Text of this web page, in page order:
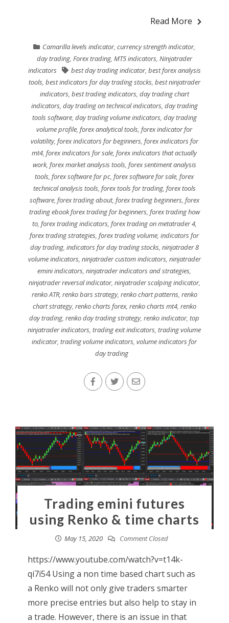
Read More
Camarilla levels indicator,currency strength indicator,
day trading, Forex trading, MT5 indicators, Ninjatrader
indicators
best day trading indicator, best forex analysis
tools, best indicators for day trading stocks, best ninjatrader
indicators, best trading indicators, day trading chart
indicators, day trading on technical indicators, day trading
tools software, day trading volume indicators, day trading
volume profile,forex analytical tools,forex indicator for
volatility, forex indicators for beginners, forex indicators for
mt4,forex indicators for sale,forex indicators that actually
work, forex market analysis tools, forex sentiment analysis
tools,forex software for pc,forex software for sale,forex
technical analysis tools, forex tools for trading, forex tools
software, forex trading about, forex trading beginners, forex
trading ebook forex trading for beginners, forex trading how
to, forex trading indicators, forex trading on metatrader 4,
forex trading strategies,forex trading volume,indicators for
day trading, indicators for day trading stocks, ninjatrader 8
volume indicators, ninjatrader custom indicators, ninjatrader
emini indicators,ninjatrader indicators and strategies,
ninjatrader reversal indicator, ninjatrader scalping indicator,
renko ATR, renko bars strategy, renko chart patterns, renko
chart strategy, renko charts forex, renko charts mt4, renko
day trading,renko day trading strategy,renko indicator,top
ninjatrader indicators,trading exit indicators,trading volume
indicator,trading volume indicators,volume indicators for
day trading
Trading emini futures
using Renko & time charts
May 15, 2020 Comment Closed
https://www.youtube.com/watch?v=t14k-
qi7i54 Using a non time based chart such as
a Renko will not only give traders smarter
more precise entries but also help to stay in
a trade. However, there is an issue in that